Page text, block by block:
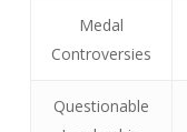
Medal
Controversies
Questionable